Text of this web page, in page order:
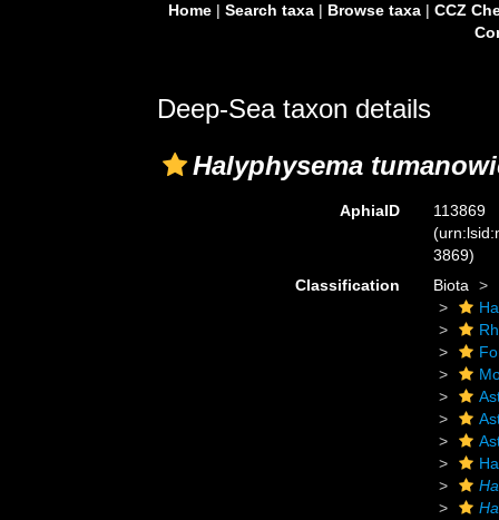
Home| Search taxa| Browse taxa| CCZ
Deep-Sea taxon details
Halyphysema
AphiaID
113869
3869)
Classification
Biota